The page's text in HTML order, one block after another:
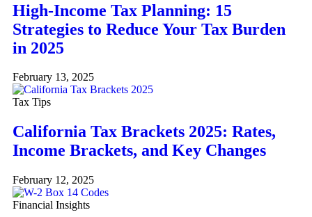
High-Income Tax Planning: 15
Strategies to Reduce Your Tax Burden
in 2025
February 13, 2025
Tax Tips
California Tax Brackets 2025: Rates,
Income Brackets, and Key Changes
February 12, 2025
Financial Insights